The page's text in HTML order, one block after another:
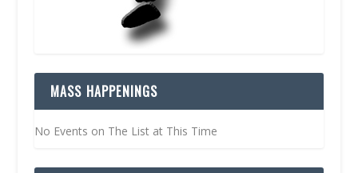
MASS HAPPENINGS
No Events on The List at This Time